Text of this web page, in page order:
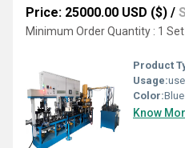
Price: 25000.00 USD ($) /
Minimum Order Quantity : 1 Set
Product
Usage:used
Color:Blue
Know